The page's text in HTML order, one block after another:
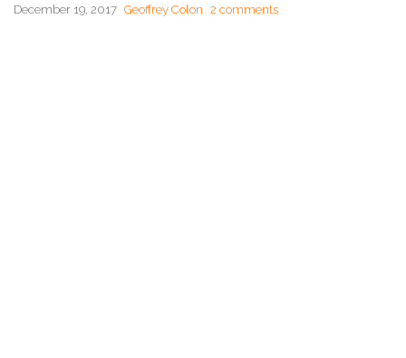
December 19, 2017 Geoffrey Colon 2 comments